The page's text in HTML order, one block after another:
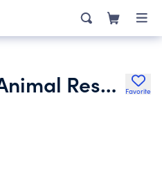
Saving Grace Animal Rescue of Maryland Inc. Favorite